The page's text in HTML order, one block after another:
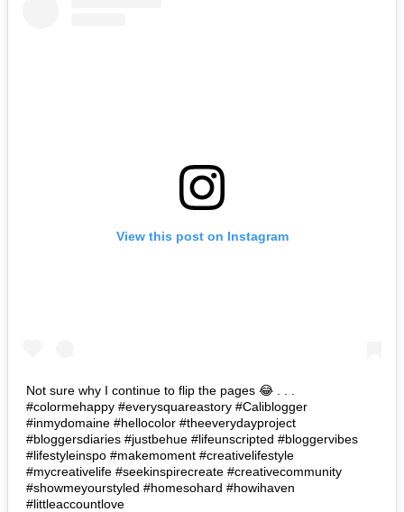
View this post on Instagram
Not sure why I continue to flip the pages 😂 . . .
#colormehappy #everysquareastory #Caliblogger
#inmydomaine #hellocolor #theeverydayproject
#bloggersdiaries #justbehue #lifeunscripted #bloggervibes
#lifestyleinspo #makemoment #creativelifestyle
#mycreativelife #seekinspirecreate #creativecommunity
#showmeyourstyled #homesohard #howihaven
#littleaccountlove